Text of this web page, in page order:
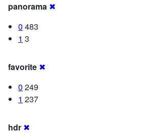
panorama ✖
0 483
1 3
favorite ✖
0 249
1 237
hdr ✖